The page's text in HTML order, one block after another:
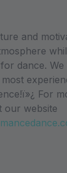
and
dance.
For
our website